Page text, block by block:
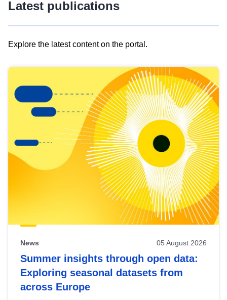
Latest publications
Explore the latest content on the portal.
results
view
Latest
publications
News 05 August 2026
Summer insights through open data:
Exploring seasonal datasets from
across Europe